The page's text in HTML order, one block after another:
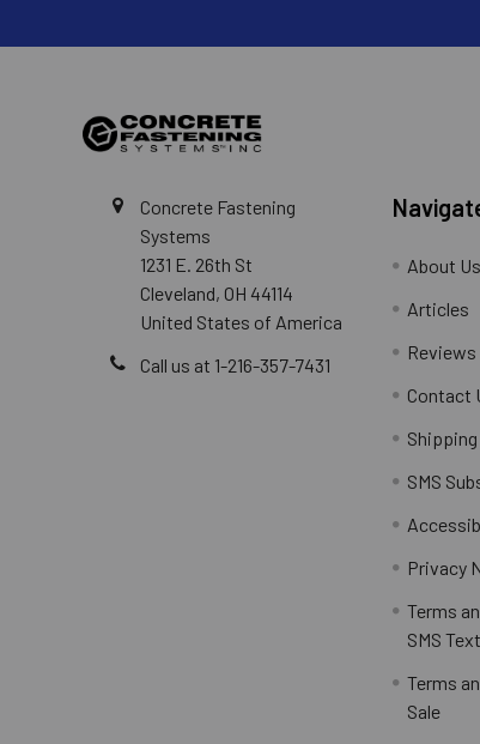
Concrete Fastening
Systems
1231 E. 26th St
Cleveland, OH 44114
United States of America
Call us at 1-216-357-7431
About Us
Articles
Reviews
Contact
SMS
Privacy
Terms
SMS
Terms
Sale